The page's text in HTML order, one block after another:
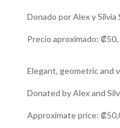
Donado por Alex y Silvia
Precio aproximado: ₡50,
Elegant, geometric and
Donated by Alex and
Approximate price: